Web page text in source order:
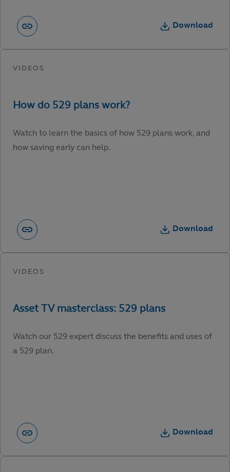
Download
Watch to learn the basics of how 529 plans work, and
how saving early can help.
Download
Watch our 529 expert discuss the benefits and uses of
a 529 plan.
Download